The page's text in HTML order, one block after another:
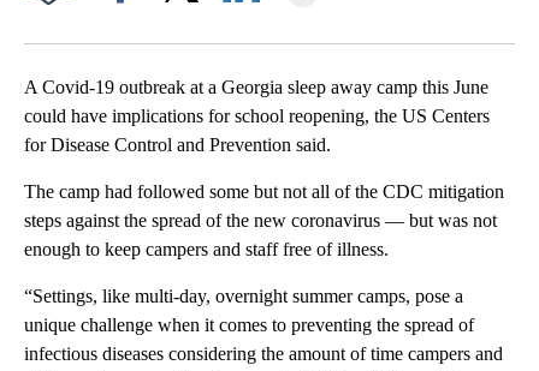
A Covid-19 outbreak at a Georgia sleep away camp this June
could have implications for school reopening, the US Centers
for Disease Control and Prevention said.
The camp had followed some but not all of the CDC mitigation
steps against the spread of the new coronavirus — but was not
enough to keep campers and staff free of illness.
“Settings, like multi-day, overnight summer camps, pose a
unique challenge when it comes to preventing the spread of
infectious diseases considering the amount of time campers and